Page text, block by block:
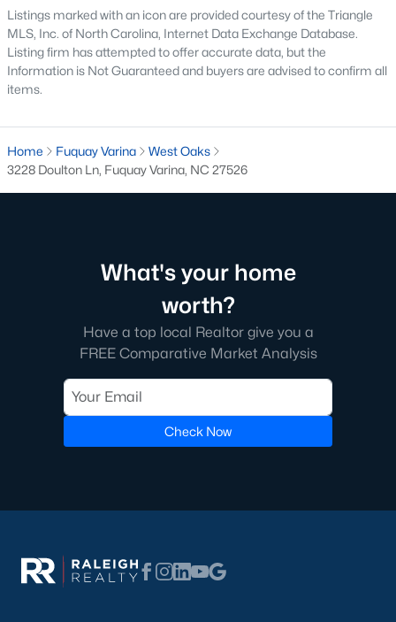
towns in the Triangle area, offering a blend of small-town
charm, modern conveniences, and a welcoming community
atmosphere. Located in Wake County, just a short drive from
Raleigh, Fuquay-Varina is an attractive destination for
homebuyers seeking a balance between suburban living and
Below, we explore the homes for sale in Fuquay-Varina, NC,
while focusing on local amenities, attractions, schools, and the
thriving real estate market.
suit different lifestyles and budgets. From historic properties to
1. Single-Family Homes
Single-family homes are the most popular housing option in
to spacious two-story properties. Many homes include open
floor plans, large backyards, and updated kitchens. Prices for
single-family homes generally range from $300,000 to over
$700,000, depending on the location and amenities.
The town's growth has spurred the development of numerous
customizable layouts. Communities like South Lakes and
Bentwinds offer modern designs with access to amenities like
Listings marked with an icon are provided courtesy of the Triangle
MLS, Inc. of North Carolina, Internet Data Exchange Database.
Listing firm has attempted to offer accurate data, but the
Information is Not Guaranteed and buyers are advised to confirm all
items.
Home Fuquay Varina
West Oaks
3228 Doulton Ln, Fuquay Varina, NC 27526
What's your home
worth?
Have a top local Realtor give you a
FREE Comparative Market Analysis
Check Now